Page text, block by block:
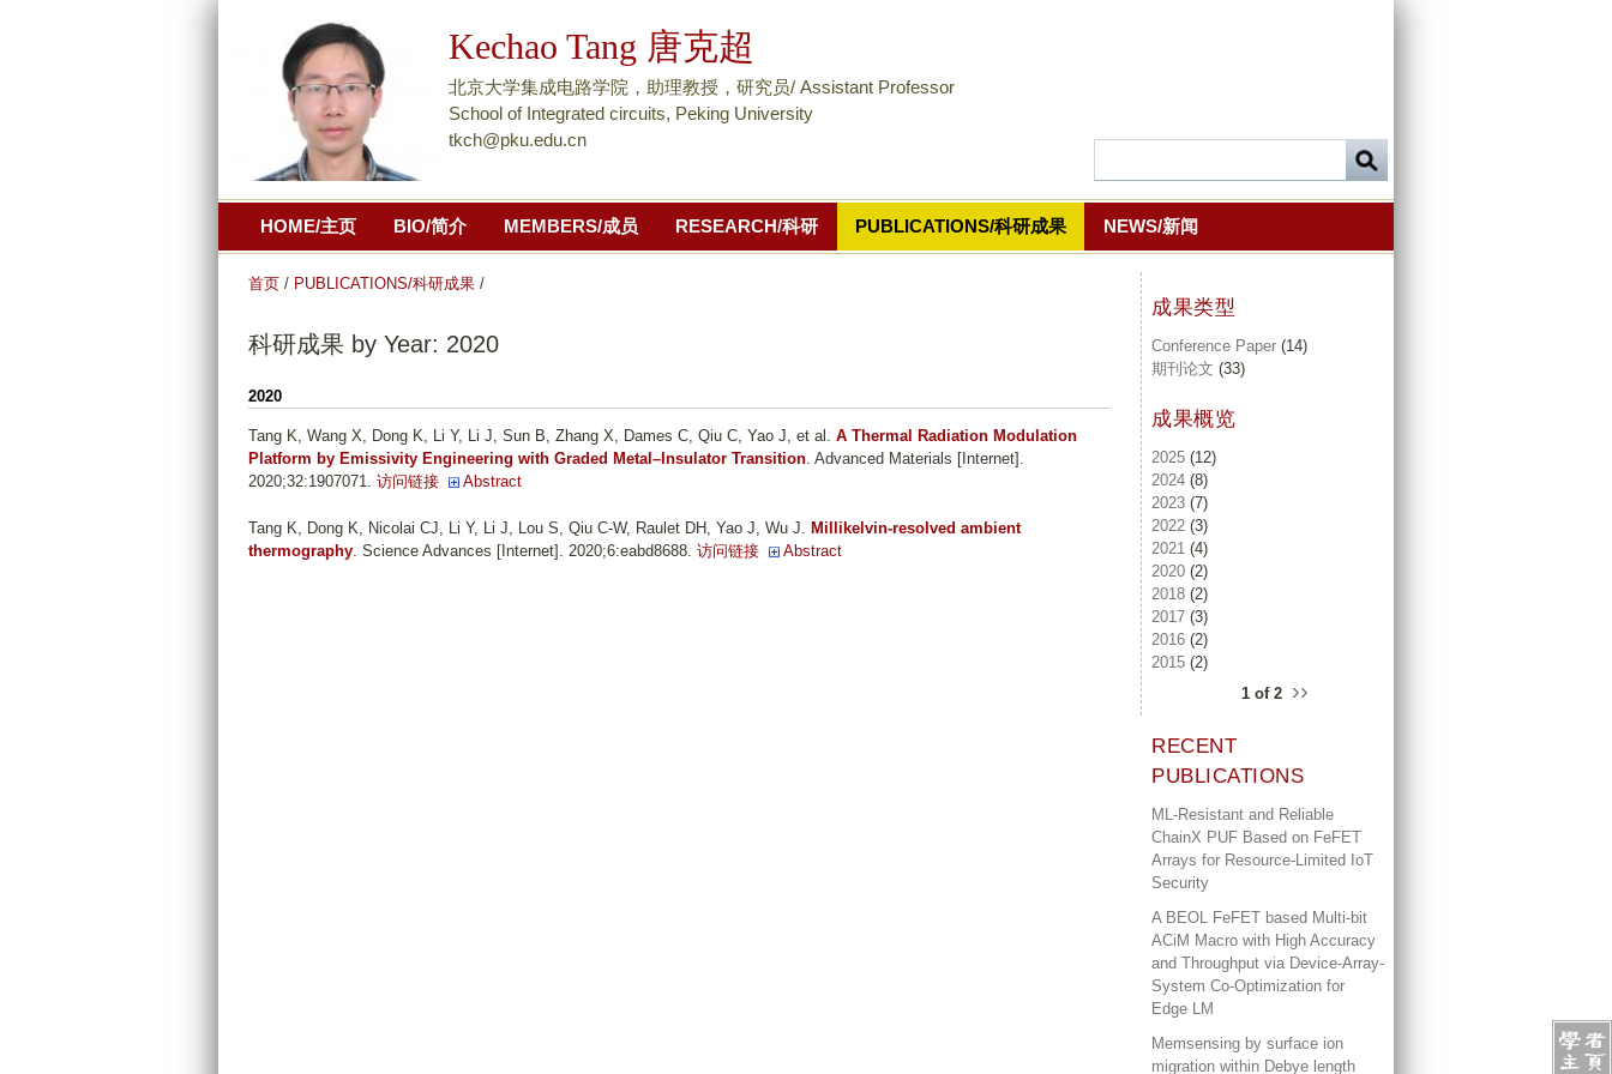
转
到
页
主
要
Kechao Tang 唐克超
北京大学集成电路学院，助理教授，研究员/ Assistant Professor
School of Integrated circuits, Peking University
tkch@pku.edu.cn
HOME/主页 BIO/简介 MEMBERS/成员 RESEARCH/科研 PUBLICATIONS/科研成果 NEWS/新闻
首页 / PUBLICATIONS/科研成果 /
科研成果 by Year: 2020
2020
Tang K, Wang X, Dong K, Li Y, Li J, Sun B, Zhang X, Dames C, Qiu C, Yao J, et al. A Thermal Radiation Modulation
Platform by Emissivity Engineering with Graded Metal–Insulator Transition. Advanced Materials [Internet].
2020;32:1907071. 访问链接 Abstract
Tang K, Dong K, Nicolai CJ, Li Y, Li J, Lou S, Qiu C-W, Raulet DH, Yao J, Wu J. Millikelvin-resolved ambient
thermography. Science Advances [Internet]. 2020;6:eabd8688. 访问链接 Abstract
成果类型
Conference Paper (14)
期刊论文 (33)
成果概览
2025 (12)
2024 (8)
2023 (7)
2022 (3)
2021 (4)
2020 (2)
2018 (2)
2017 (3)
2016 (2)
2015 (2)
1 of 2 ››
RECENT
PUBLICATIONS
ML-Resistant and Reliable
ChainX PUF Based on FeFET
Arrays for Resource-Limited IoT
Security
A BEOL FeFET based Multi-bit
ACiM Macro with High Accuracy
and Throughput via Device-Array-
System Co-Optimization for
Edge LM
Memsensing by surface ion
migration within Debye length